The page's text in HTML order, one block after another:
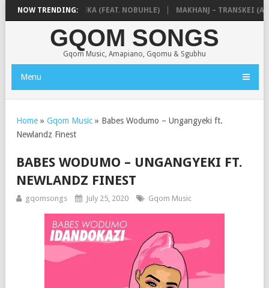
NOW TRENDING:
& NTOKZIN – BALEKA (FEAT. NOBUHLE) MAKHANJ – TRANSKEI
GQOM SONGS
Gqom Music, Amapiano, Gqomu & Sgubhu
Menu
Home » Gqom Music » Babes Wodumo – Ungangyeki ft.
Newlandz Finest
BABES WODUMO – UNGANGYEKI FT.
NEWLANDZ FINEST
gqomsongs July 25, 2020 Gqom Music